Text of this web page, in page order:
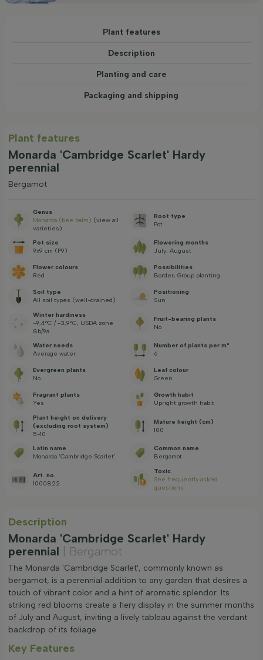
Plant features
Description
Planting and care
Packaging and shipping
Plant features
Monarda 'Cambridge Scarlet' Hardy
perennial
Bergamot
Genus
Monarda (bee balm) (view all
varieties)
Root type
Pot
Pot size
9x9 cm (P9)
Flowering months
July, August
Flower colours
Red
Possibilities
Border, Group planting
Soil type
All soil types (well-drained)
Positioning
Sun
Winter hardiness
-9,4°C / -3,9°C, USDA zone
8b/9a
Fruit-bearing plants
No
Water needs
Average water
Number of plants per m²
6
Evergreen plants
No
Leaf colour
Green
Fragrant plants
Yes
Growth habit
Upright growth habit
Plant height on delivery
(excluding root system)
5-10
Mature height (cm)
100
Latin name
Monarda 'Cambridge Scarlet'
Common name
Bergamot
Art. no.
1000822
Toxic
See frequently asked
questions
Description
Monarda 'Cambridge Scarlet' Hardy
perennial
| Bergamot
The Monarda 'Cambridge Scarlet', commonly known as
bergamot, is a perennial addition to any garden that desires a
touch of vibrant color and a hint of aromatic splendor. Its
striking red blooms create a fiery display in the summer months
of July and August, inviting a lively tableau against the verdant
backdrop of its foliage.
Key Features